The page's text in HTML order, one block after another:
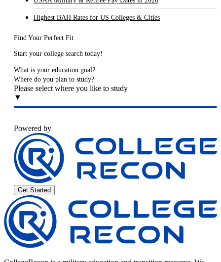
Highest BAH Rates for US Colleges & Cities
Find Your Perfect Fit
Start your college search today!
What is your education goal?
Where do you plan to study?
Please select where you like to study
▼
Powered by
Get Started